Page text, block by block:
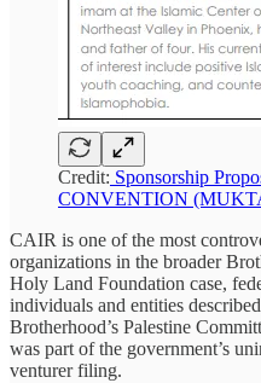
Credit: Sponsorship
CONVENTION
CAIR is one of the most
organizations in the broader
Holy Land Foundation case,
individuals and entities
Brotherhood’s Palestine
was part of the government’s
venturer filing.